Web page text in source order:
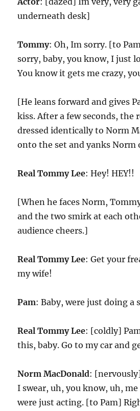
underneath desk]
Tommy: Oh, Im sorry. [to
sorry, baby, you know, I just
You know it gets me crazy,
[He leans forward and gives
kiss. After a few seconds, the
dressed identically to Norm
onto the set and yanks Norm
Real Tommy Lee: Hey! HEY!!
[When he faces Norm,
and the two smirk at each
audience cheers.]
Real Tommy Lee: Get your
my wife!
Pam: Baby, were just doing a
Real Tommy Lee: [coldly]
this, baby. Go to my car and
Norm MacDonald:
I swear, uh, you know, uh,
were just acting. [to Pam]